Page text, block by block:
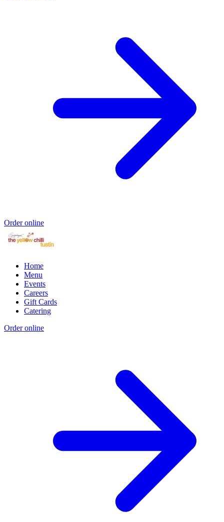
Order online
Home
Menu
Events
Careers
Gift Cards
Catering
Order online